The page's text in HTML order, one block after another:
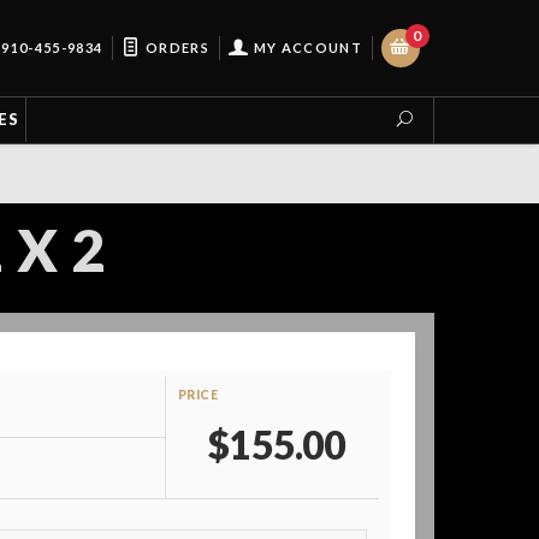
910-455-9834 ORDERS MY ACCOUNT
0
X 2
PRICE
$155.00